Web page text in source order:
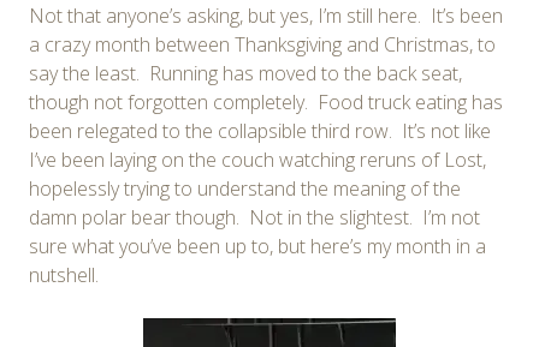
Not that anyone’s asking, but yes, I’m still here. It’s been
a crazy month between Thanksgiving and Christmas, to
say the least. Running has moved to the back seat,
though not forgotten completely. Food truck eating has
been relegated to the collapsible third row. It’s not like
I’ve been laying on the couch watching reruns of Lost,
hopelessly trying to understand the meaning of the
damn polar bear though. Not in the slightest. I’m not
sure what you’ve been up to, but here’s my month in a
nutshell.